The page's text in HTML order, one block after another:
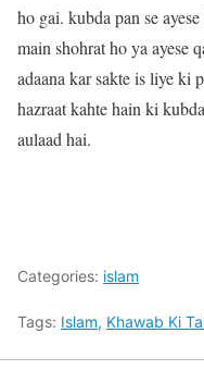
ho gai. kubda pan se
main shohrat ho ya ayese
adaana kar sakte is liye ki
hazraat kahte hain ki
aulaad hai.
Categories: islam
Tags: Islam, Khawab Ki